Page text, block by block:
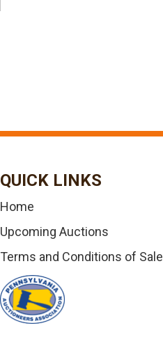
QUICK LINKS
Home
Upcoming Auctions
Terms and Conditions of Sale